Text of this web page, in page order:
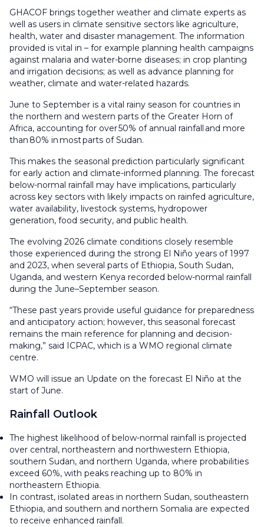
GHACOF brings together weather and climate experts as
well as users in climate sensitive sectors like agriculture,
health, water and disaster management. The information
provided is vital in – for example planning health campaigns
against malaria and water-borne diseases; in crop planting
and irrigation decisions; as well as advance planning for
weather, climate and water-related hazards.
June to September is a vital rainy season for countries in
the northern and western parts of the Greater Horn of
Africa, accounting for over 50% of annual rainfall and more
than 80% in most parts of Sudan.
This makes the seasonal prediction particularly significant
for early action and climate-informed planning. The forecast
below-normal rainfall may have implications, particularly
across key sectors with likely impacts on rainfed agriculture,
water availability, livestock systems, hydropower
generation, food security, and public health.
The evolving 2026 climate conditions closely resemble
those experienced during the strong El Niño years of 1997
and 2023, when several parts of Ethiopia, South Sudan,
Uganda, and western Kenya recorded below-normal rainfall
during the June–September season.
“These past years provide useful guidance for preparedness
and anticipatory action; however, this seasonal forecast
remains the main reference for planning and decision-
making,” said ICPAC, which is a WMO regional climate
centre.
WMO will issue an Update on the forecast El Niño at the
start of June.
Rainfall Outlook
The highest likelihood of below-normal rainfall is projected
over central, northeastern and northwestern Ethiopia,
southern Sudan, and northern Uganda, where probabilities
exceed 60%, with peaks reaching up to 80% in
northeastern Ethiopia.
In contrast, isolated areas in northern Sudan, southeastern
Ethiopia, and southern and northern Somalia are expected
to receive enhanced rainfall.